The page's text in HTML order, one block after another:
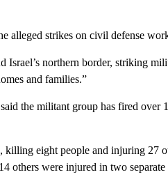
alleged strikes on civil defense
Israel’s northern border, striking
and families.”
the militant group has fired over
killing eight people and injuring 27
others were injured in two separate